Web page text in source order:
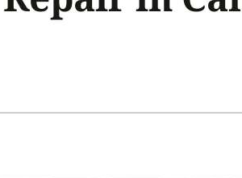
Home Energy Audit
Geothermal Installers